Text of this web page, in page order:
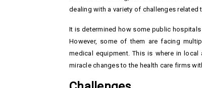
dealing with a variety of challenges
It is determined how some public hospitals
However, some of them are facing
medical equipment. This is where in
miracle changes to the health care firms